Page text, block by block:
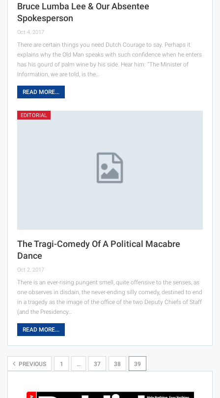
Bruce Lumba Lee & Our Absentee
Spokesperson
Oct 4, 2017
There are certain things you need Dutch Courage to say. Perhaps it
explains why the Old Man speaks with such confidence when he enters
has his gourd of palm wine by his side. Hear him: “The Minister of
Information, we are told, is the…
READ MORE...
EDITORIAL
The Tragi-Comedy Of A Political Macabre
Dance
Oct 2, 2017
There is an ever-rising pungent smell, quite offensive to the senses, as
one observes in disdain, the never-ending silly comedy, destined to end
in a tragedy as the image of the office of the two Deputy Chiefs of Staff
(and the Presidency…
READ MORE...
PREVIOUS 1 … 37 38 39